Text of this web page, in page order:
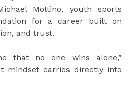
Mottino, youth sports
for a career built on
and trust.
that no one wins alone,”
mindset carries directly into